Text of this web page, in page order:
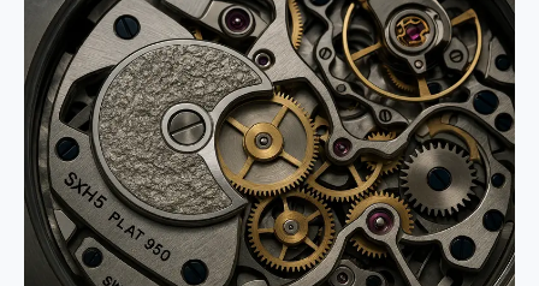
Czapek
Cie
Business
Model:
The
People’s
Luxury
Brand